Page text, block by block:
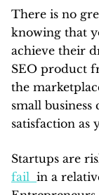
There is no
knowing that
achieve their
SEO product
the
small
satisfaction as
Startups are
fail in a